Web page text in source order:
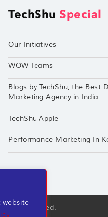
website
TechShu Special
Our Initiatives
WOW Teams
Blogs by TechShu, the Best
Marketing Agency in India
TechShu Apple
Performance Marketing In
reserved.